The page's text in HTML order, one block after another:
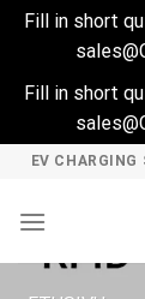
Fill in short
Fill in short
Skip
content
EV